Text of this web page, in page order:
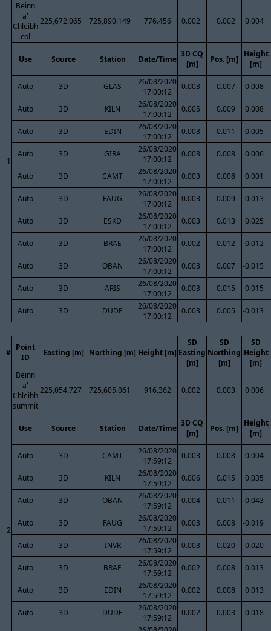
1
Beinn
a'
Chleibh
col
225,672.065 725,890.149 776.456 0.002 0.002 0.004
Use Source Station Date/Time
3D CQ
[m]
Pos. [m]
Height
[m]
Auto 3D GLAS
26/08/2020
17:00:12
0.003 0.007 0.008
Auto 3D KILN
26/08/2020
17:00:12
0.005 0.009 0.008
Auto 3D EDIN
26/08/2020
17:00:12
0.003 0.011 -0.005
Auto 3D GIRA
26/08/2020
17:00:12
0.003 0.008 0.006
Auto 3D CAMT
26/08/2020
17:00:12
0.003 0.008 0.001
Auto 3D FAUG
26/08/2020
17:00:12
0.003 0.009 -0.013
Auto 3D ESKD
26/08/2020
17:00:12
0.003 0.013 0.025
Auto 3D BRAE
26/08/2020
17:00:12
0.002 0.012 0.012
Auto 3D OBAN
26/08/2020
17:00:12
0.003 0.007 -0.015
Auto 3D ARIS
26/08/2020
17:00:12
0.003 0.015 -0.015
Auto 3D DUDE
26/08/2020
17:00:12
0.003 0.005 -0.013
#
Point
ID
Easting [m] Northing [m] Height [m]
SD
Easting
[m]
SD
Northing
[m]
SD
Height
[m]
2
Beinn
a'
Chleibh
summit
225,054.727 725,605.061 916.362 0.002 0.003 0.006
Use Source Station Date/Time
3D CQ
[m]
Pos. [m]
Height
[m]
Auto 3D CAMT
26/08/2020
17:59:12
0.003 0.008 -0.004
Auto 3D KILN
26/08/2020
17:59:12
0.006 0.015 0.035
Auto 3D OBAN
26/08/2020
17:59:12
0.004 0.011 -0.043
Auto 3D FAUG
26/08/2020
17:59:12
0.003 0.008 -0.019
Auto 3D INVR
26/08/2020
17:59:12
0.003 0.020 -0.020
Auto 3D BRAE
26/08/2020
17:59:12
0.002 0.008 0.013
Auto 3D EDIN
26/08/2020
17:59:12
0.002 0.008 0.013
Auto 3D DUDE
26/08/2020
17:59:12
0.002 0.003 -0.018